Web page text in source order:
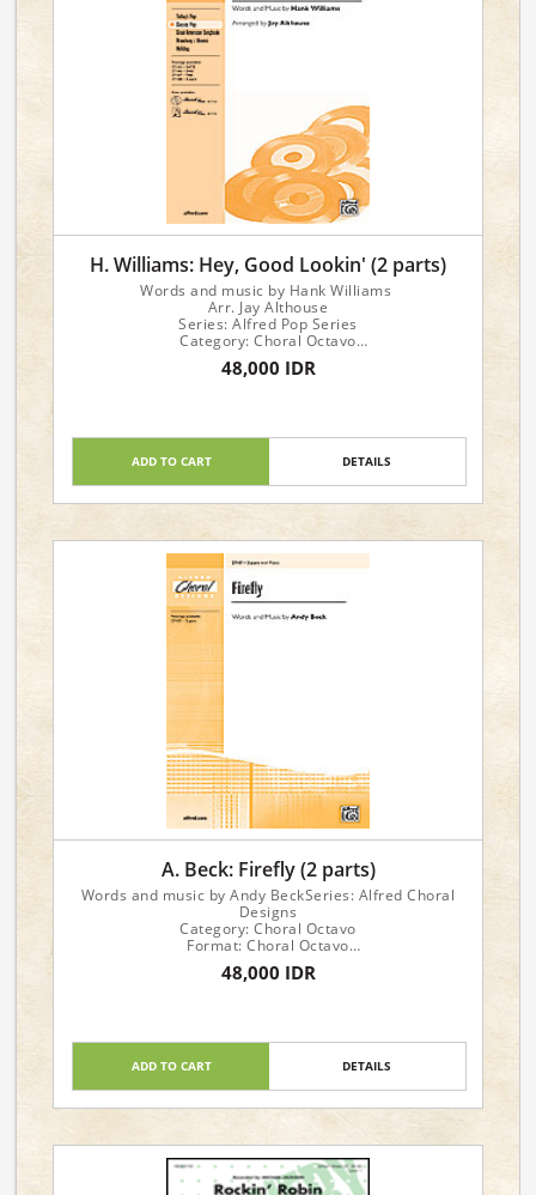
H. Williams: Hey, Good Lookin' (2 parts)
Words and music by Hank Williams
Arr. Jay Althouse
Series: Alfred Pop Series
Category: Choral Octavo
Format: Choral Octavo
Instrument: Choir
48,000 IDR
ADD TO CART DETAILS
A. Beck: Firefly (2 parts)
Words and music by Andy BeckSeries: Alfred Choral
Designs
Category: Choral Octavo
Format: Choral Octavo
Instrument: Choir
Voicing: 2-Part
48,000 IDR
ADD TO CART DETAILS